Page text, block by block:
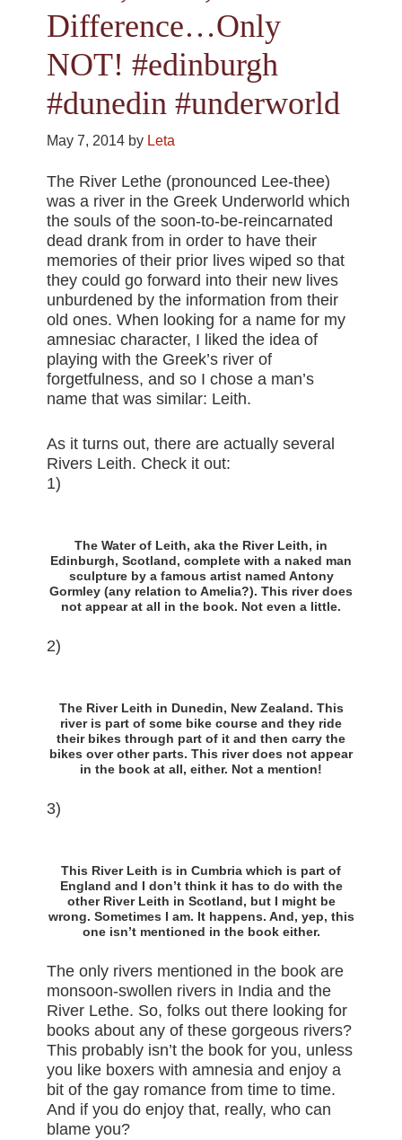
Difference…Only
NOT! #edinburgh
#dunedin #underworld
May 7, 2014 by Leta
The River Lethe (pronounced Lee-thee)
was a river in the Greek Underworld which
the souls of the soon-to-be-reincarnated
dead drank from in order to have their
memories of their prior lives wiped so that
they could go forward into their new lives
unburdened by the information from their
old ones. When looking for a name for my
amnesiac character, I liked the idea of
playing with the Greek’s river of
forgetfulness, and so I chose a man’s
name that was similar: Leith.
As it turns out, there are actually several
Rivers Leith. Check it out:
1)
The Water of Leith, aka the River Leith, in
Edinburgh, Scotland, complete with a naked man
sculpture by a famous artist named Antony
Gormley (any relation to Amelia?). This river does
not appear at all in the book. Not even a little.
2)
The River Leith in Dunedin, New Zealand. This
river is part of some bike course and they ride
their bikes through part of it and then carry the
bikes over other parts. This river does not appear
in the book at all, either. Not a mention!
3)
This River Leith is in Cumbria which is part of
England and I don’t think it has to do with the
other River Leith in Scotland, but I might be
wrong. Sometimes I am. It happens. And, yep, this
one isn’t mentioned in the book either.
The only rivers mentioned in the book are
monsoon-swollen rivers in India and the
River Lethe. So, folks out there looking for
books about any of these gorgeous rivers?
This probably isn’t the book for you, unless
you like boxers with amnesia and enjoy a
bit of the gay romance from time to time.
And if you do enjoy that, really, who can
blame you?